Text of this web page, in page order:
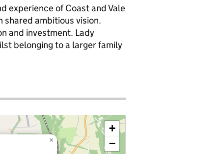
experience of Coast and Vale
shared ambitious vision.
and investment. Lady
belonging to a larger family
×
+
−